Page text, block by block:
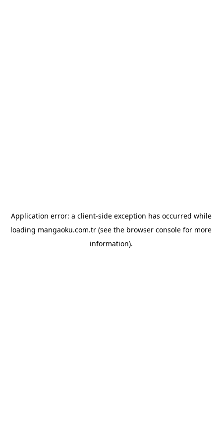
Application error: a client-side exception has occurred while
loading mangaoku.com.tr (see the browser console for more
information).